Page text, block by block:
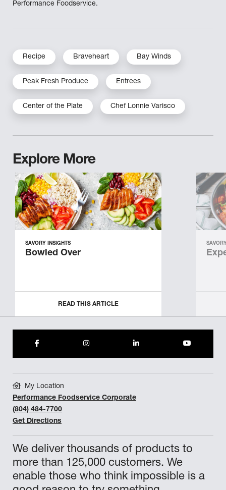
Performance Foodservice.
Recipe Braveheart Bay Winds
Peak Fresh Produce Entrees
Center of the Plate Chef Lonnie Varisco
Explore More
SAVORY INSIGHTS
Bowled Over
READ THIS ARTICLE
We deliver thousands of products to
more than 125,000 customers. We
enable those who think impossible is a
My Location
Performance Foodservice Corporate
(804) 484-7700
Get Directions